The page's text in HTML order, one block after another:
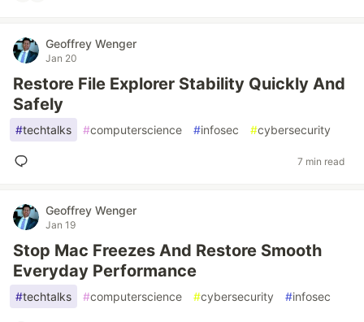
Geoffrey Wenger
Jan 20
Restore File Explorer Stability Quickly And
Safely
#techtalks #computerscience #infosec #cybersecurity
7 min read
Geoffrey Wenger
Jan 19
Stop Mac Freezes And Restore Smooth
Everyday Performance
#techtalks #computerscience #cybersecurity #infosec